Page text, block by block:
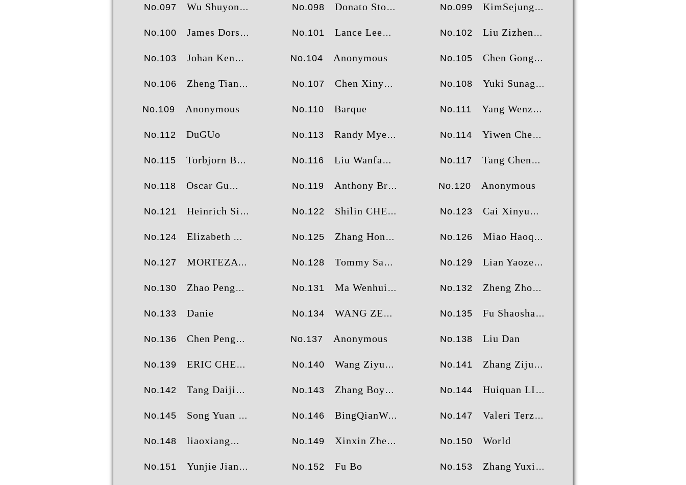
No.097 Wu Shuyong No.098 Donato Stolfa No.099 KimSejung
No.100 James Dorsey No.101 Lance Lee No.102 Liu Zizheng
No.103 Johan Kennebjörk No.104 Anonymous No.105 Chen Gong
No.106 Zheng Tianxiang No.107 Chen Xinyue No.108 Yuki Sunagawa
No.109 Anonymous No.110 Barque No.111 Yang Wenzhe
No.112 DuGUo No.113 Randy Myers No.114 Yiwen Chen
No.115 Torbjorn Brenna No.116 Liu Wanfa No.117 Tang ChengFeng
No.118 Oscar Gu No.119 Anthony Brown No.120 Anonymous
No.121 Heinrich Siemens No.122 Shilin CHEN No.123 Cai Xinyu
No.124 Elizabeth Anne Scott No.125 Zhang Hongwei No.126 Miao Haoqi
No.127 MORTEZA BAHRAMI No.128 Tommy Sandvik No.129 Lian Yaoze
No.130 Zhao Pengcheng No.131 Ma Wenhui No.132 Zheng Zhongxing
No.133 Danie No.134 WANG ZENG SHUANG No.135 Fu Shaoshan
No.136 Chen Peng No.137 Anonymous No.138 Liu Dan
No.139 ERIC CHEN No.140 Wang Ziyuan No.141 Zhang Zijun
No.142 Tang Daijie No.143 Zhang Boyao No.144 Huiquan LIU
No.145 Song Yuan Zhuang No.146 BingQianWang No.147 Valeri Terziev
No.148 liaoxiang No.149 Xinxin Zheng No.150 World
No.151 Yunjie Jiang No.152 Fu Bo No.153 Zhang Yuxi